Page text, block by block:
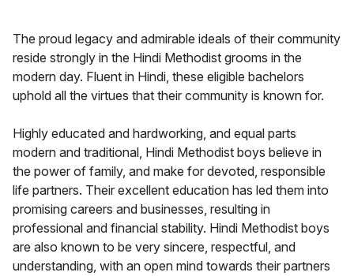
The proud legacy and admirable ideals of their community
reside strongly in the Hindi Methodist grooms in the
modern day. Fluent in Hindi, these eligible bachelors
uphold all the virtues that their community is known for.
Highly educated and hardworking, and equal parts
modern and traditional, Hindi Methodist boys believe in
the power of family, and make for devoted, responsible
life partners. Their excellent education has led them into
promising careers and businesses, resulting in
professional and financial stability. Hindi Methodist boys
are also known to be very sincere, respectful, and
understanding, with an open mind towards their partners